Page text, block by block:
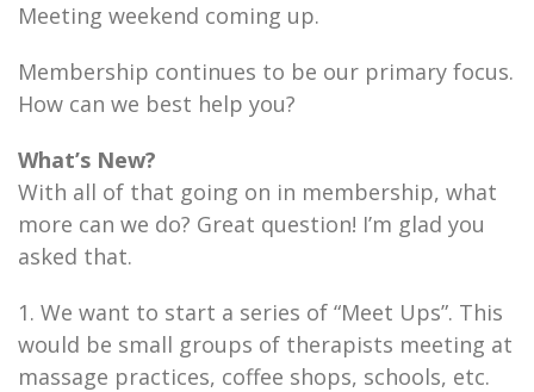
Meeting weekend coming up.
Membership continues to be our primary focus.
How can we best help you?
What’s New?
With all of that going on in membership, what
more can we do? Great question! I’m glad you
asked that.
1. We want to start a series of “Meet Ups”. This
would be small groups of therapists meeting at
massage practices, coffee shops, schools, etc.